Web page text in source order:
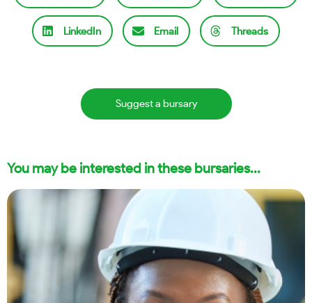
LinkedIn Email Threads
Suggest a bursary
You may be interested in these bursaries...